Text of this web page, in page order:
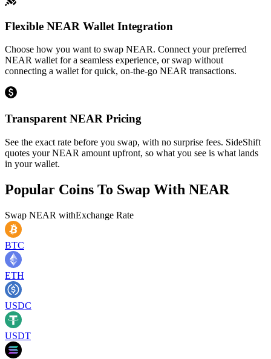
Flexible NEAR Wallet Integration
Choose how you want to swap NEAR. Connect your preferred
NEAR wallet for a seamless experience, or swap without
connecting a wallet for quick, on-the-go NEAR transactions.
Transparent NEAR Pricing
See the exact rate before you swap, with no surprise fees. SideShift
quotes your NEAR amount upfront, so what you see is what lands
in your wallet.
Popular Coins To Swap With NEAR
Swap NEAR withExchange Rate
BTC
ETH
USDC
USDT